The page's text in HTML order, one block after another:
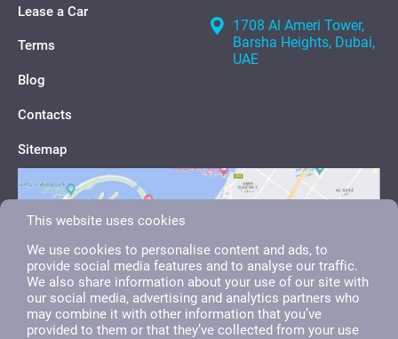
Lease a Car
Terms
Blog
Contacts
Sitemap
1708 Al Ameri Tower,
Barsha Heights, Dubai,
UAE
This website uses cookies
We use cookies to personalise content and ads, to
provide social media features and to analyse our traffic.
We also share information about your use of our site with
our social media, advertising and analytics partners who
may combine it with other information that you’ve
provided to them or that they’ve collected from your use